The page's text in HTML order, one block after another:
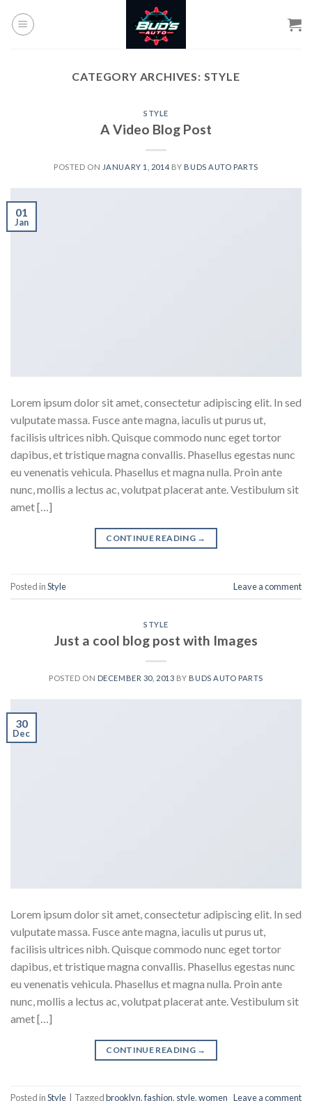
CATEGORY ARCHIVES: STYLE
STYLE
A Video Blog Post
POSTED ON JANUARY 1, 2014 BY BUDS AUTO PARTS
01
Jan
Lorem ipsum dolor sit amet, consectetur adipiscing elit. In sed
vulputate massa. Fusce ante magna, iaculis ut purus ut,
facilisis ultrices nibh. Quisque commodo nunc eget tortor
dapibus, et tristique magna convallis. Phasellus egestas nunc
eu venenatis vehicula. Phasellus et magna nulla. Proin ante
nunc, mollis a lectus ac, volutpat placerat ante. Vestibulum sit
amet […]
CONTINUE READING →
Posted inStyle Leave a comment
STYLE
Just a cool blog post with Images
POSTED ON DECEMBER 30, 2013 BY BUDS AUTO PARTS
30
Dec
Lorem ipsum dolor sit amet, consectetur adipiscing elit. In sed
vulputate massa. Fusce ante magna, iaculis ut purus ut,
facilisis ultrices nibh. Quisque commodo nunc eget tortor
dapibus, et tristique magna convallis. Phasellus egestas nunc
eu venenatis vehicula. Phasellus et magna nulla. Proin ante
nunc, mollis a lectus ac, volutpat placerat ante. Vestibulum sit
amet […]
CONTINUE READING →
Posted inStyle Taggedbrooklyn,fashion, style,women Leave a comment